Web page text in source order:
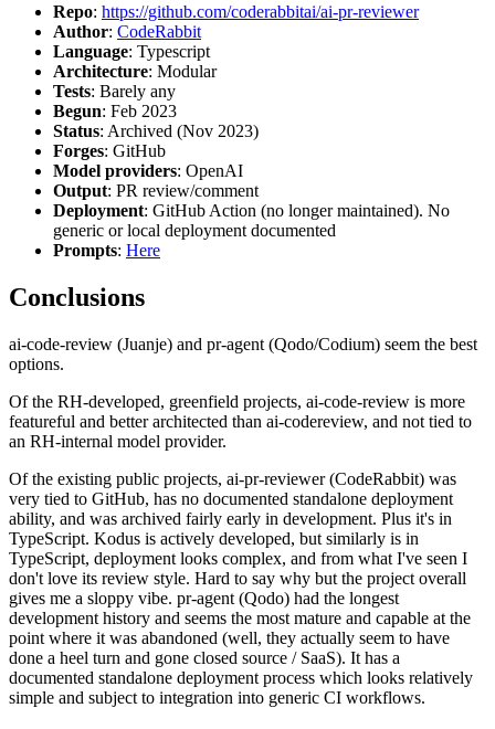
Repo: https://github.com/coderabbitai/ai-pr-reviewer
Author: CodeRabbit
Language: Typescript
Architecture: Modular
Tests: Barely any
Begun: Feb 2023
Status: Archived (Nov 2023)
Forges: GitHub
Model providers: OpenAI
Output: PR review/comment
Deployment: GitHub Action (no longer maintained). No
generic or local deployment documented
Prompts: Here
Conclusions
ai-code-review (Juanje) and pr-agent (Qodo/Codium) seem the best
options.
Of the RH-developed, greenfield projects, ai-code-review is more
featureful and better architected than ai-codereview, and not tied to
an RH-internal model provider.
Of the existing public projects, ai-pr-reviewer (CodeRabbit) was
very tied to GitHub, has no documented standalone deployment
ability, and was archived fairly early in development. Plus it's in
TypeScript. Kodus is actively developed, but similarly is in
TypeScript, deployment looks complex, and from what I've seen I
don't love its review style. Hard to say why but the project overall
gives me a sloppy vibe. pr-agent (Qodo) had the longest
development history and seems the most mature and capable at the
point where it was abandoned (well, they actually seem to have
done a heel turn and gone closed source / SaaS). It has a
documented standalone deployment process which looks relatively
simple and subject to integration into generic CI workflows.